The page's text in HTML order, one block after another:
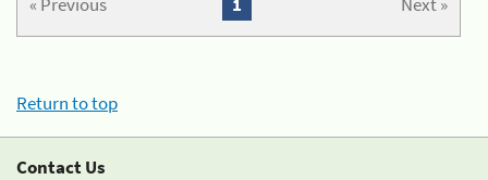
Return to top
Contact Us